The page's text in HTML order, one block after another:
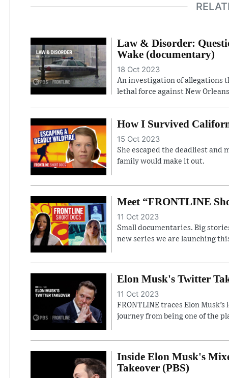
Law & Disorder:
Wake (documentary)
18 Oct 2023
An investigation of allegations
lethal force against New
How I Survived
15 Oct 2023
She escaped the deadliest and
family would make it out.
Meet “FRONTLINE
11 Oct 2023
Small documentaries. Big
new series we are launching
Elon Musk's Twitter
11 Oct 2023
FRONTLINE traces Elon
journey from being one of the
Inside Elon Musk's
Takeover (PBS)